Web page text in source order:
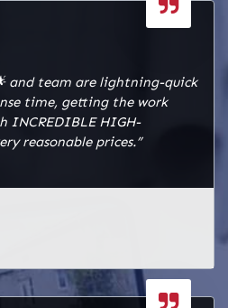
and team are lightning-quick
time, getting the work
INCREDIBLE HIGH-
reasonable prices.”